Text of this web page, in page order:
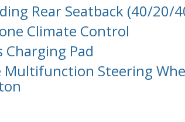
Rear Seatback (40/20/
Climate Control
Charging Pad
Multifunction Steering